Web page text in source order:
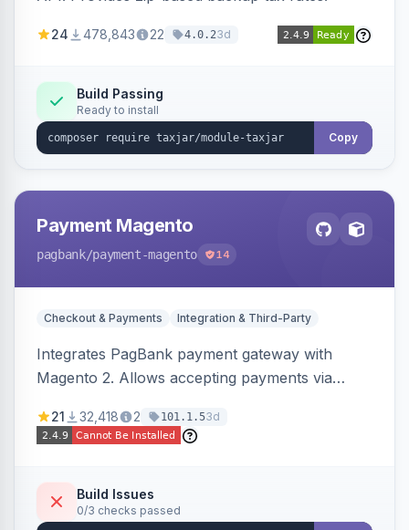
24 478,843 22 4.0.23d
Build Passing
Ready to install
Copy
Payment Magento
pagbank/payment-magento 14
Checkout & Payments Integration & Third-Party
Integrates PagBank payment gateway with
Magento 2. Allows accepting payments via
fraud prevention and refunds.
21 32,418 2 101.1.53d
Build Issues
0/3 checks passed